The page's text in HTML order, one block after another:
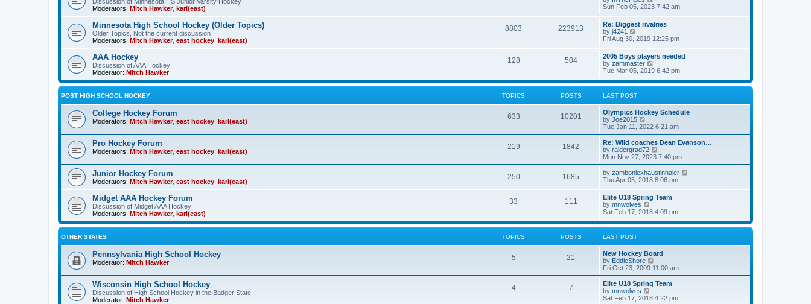
o
s
t
e
s
t
p
o
s
t
h
e
l
a
e
s
t
p
o
s
t
Moderators: Mitch Hawker, karl(east)
i
w
t
h
e
l
a
e
s
t
s
t
Sun Feb 05, 2023 7:42 am
Minnesota High School Hockey (Older Topics)
Older Topics, Not the current discussion
Moderators: Mitch Hawker, east hockey karl(east)
8803 223913
Re: Biggest rivalries
by j4241
i
t
h
e
l
a
t
e
s
t
p
o
t
Fri Aug 30, 2019 12:25 pm
AAA Hockey
Discussion of AAA Hockey
Moderator: Mitch Hawker
128 504
2005 Boys players needed
by zammaster
i
w
e
l
t
e
s
t
p
o
s
t
Tue Mar 05, 2019 6:42 pm
POST HIGH SCHOOL HOCKEY TOPICS POSTS LAST POST
College Hockey Forum
Moderators: Mitch Hawker, east hockey karl(east)
633 10201
Olympics Hockey Schedule
by Joe2015
i
e
w
t
h
a
t
e
s
t
p
o
s
Tue Jan 11, 2022 6:21 am
Pro Hockey Forum
Moderators: Mitch Hawker, east hockey karl(east)
219 1842
Re: Wild coaches Dean Evanson…
by raidergrad72
i
e
w
t
e
l
t
e
s
o
s
Mon Nov 27, 2023 7:40 pm
Junior Hockey Forum
Moderators: Mitch Hawker, east hockey karl(east)
250 1685 by zamboniexhaustinhaler
l
a
e
Thu Apr 05, 2018 8:06 pm
Midget AAA Hockey Forum
Discussion of Midget AAA Hockey
Moderators: Mitch Hawker, karl(east)
33 111
Elite U18 Spring Team
by mnwolves
i
w
e
l
a
t
e
s
p
Sat Feb 17, 2018 4:09 pm
OTHER STATES TOPICS POSTS LAST POST
Pennsylvania High School Hockey
Moderator: Mitch Hawker
5 21
New Hockey Board
by EddieShore
i
e
w
h
Fri Oct 23, 2009 11:00 am
Wisconsin High School Hockey
Discussion of High School Hockey in the Badger State
Moderator: Mitch Hawker
4 7
Elite U18 Spring Team
by mnwolves
i
Sat Feb 17, 2018 4:22 pm